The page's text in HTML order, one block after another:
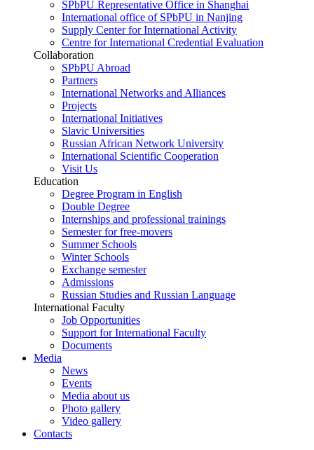
SPbPU Representative Office in Shanghai
International office of SPbPU in Nanjing
Supply Center for International Activity
Centre for International Credential Evaluation
Collaboration
SPbPU Abroad
Partners
International Networks and Alliances
Projects
International Initiatives
Slavic Universities
Russian African Network University
International Scientific Cooperation
Visit Us
Education
Degree Program in English
Double Degree
Internships and professional trainings
Semester for free-movers
Summer Schools
Winter Schools
Exchange semester
Admissions
Russian Studies and Russian Language
International Faculty
Job Opportunities
Support for International Faculty
Documents
Media
News
Events
Media about us
Photo gallery
Video gallery
Contacts